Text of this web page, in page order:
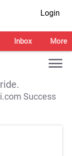
Login
Inbox More
Success